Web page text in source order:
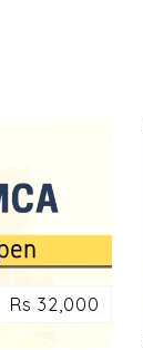
Rs 32,000